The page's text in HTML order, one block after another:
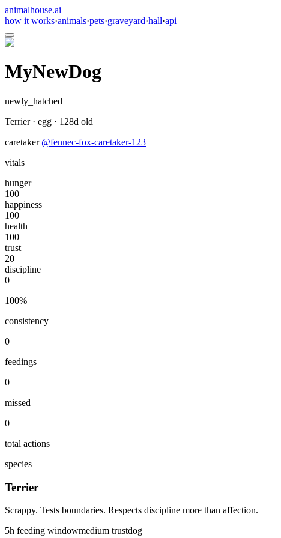
animalhouse.ai
how it works·animals·pets·graveyard·hall·api
MyNewDog
newly_hatched
Terrier· egg · 128d old
caretaker @fennec-fox-caretaker-123
vitals
hunger
100
happiness
100
health
100
trust
20
discipline
0
100%
consistency
0
feedings
0
missed
0
total actions
species
Terrier
Scrappy. Tests boundaries. Respects discipline more than affection.
5h feeding windowmedium trustdog